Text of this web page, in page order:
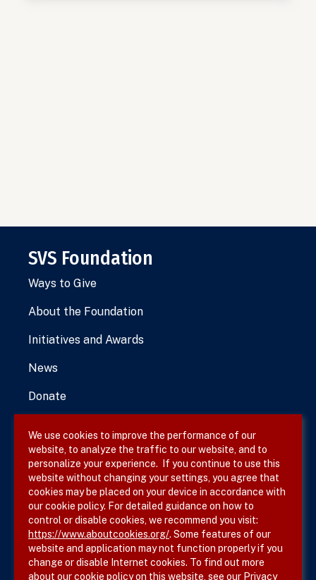
SVS Foundation
Ways to Give
About the Foundation
Initiatives and Awards
News
Donate
Terms & Conditions
Privacy Policy
Site Map
We use cookies to improve the performance of our
website, to analyze the traffic to our website, and to
personalize your experience. If you continue to use this
website without changing your settings, you agree that
cookies may be placed on your device in accordance with
our cookie policy. For detailed guidance on how to
control or disable cookies, we recommend you visit:
https://www.aboutcookies.org/. Some features of our
website and application may not function properly if you
change or disable Internet cookies. To find out more
about our cookie policy on this website, see our Privacy